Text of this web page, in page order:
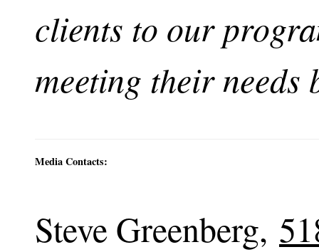
clients to our
meeting their needs
Media Contacts:
Steve Greenberg,